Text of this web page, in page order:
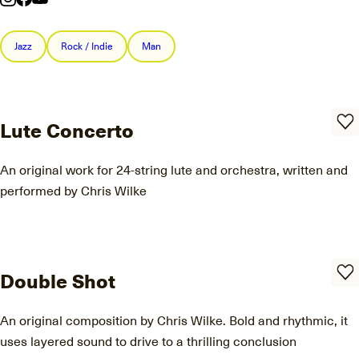
Jazz Rock / Indie Man
Lute Concerto
An original work for 24-string lute and orchestra, written and
performed by Chris Wilke
Double Shot
An original composition by Chris Wilke. Bold and rhythmic, it
uses layered sound to drive to a thrilling conclusion